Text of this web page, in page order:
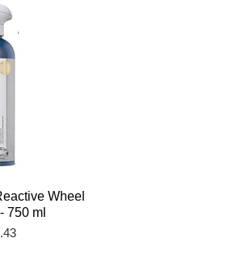
Wheel
750 ml